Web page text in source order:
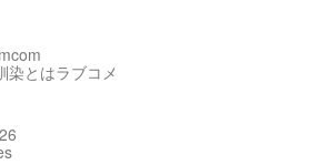
とはラブコメ